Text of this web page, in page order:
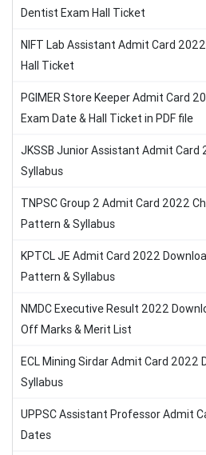
Dentist Exam Hall Ticket
NIFT Lab Assistant Admit Card
Hall Ticket
PGIMER Store Keeper Admit Card
Exam Date & Hall Ticket in PDF file
JKSSB Junior Assistant Admit Card
Syllabus
TNPSC Group 2 Admit Card 2022
Pattern & Syllabus
KPTCL JE Admit Card 2022
Pattern & Syllabus
NMDC Executive Result 2022
Off Marks & Merit List
ECL Mining Sirdar Admit Card 2022
Syllabus
UPPSC Assistant Professor Admit
Dates